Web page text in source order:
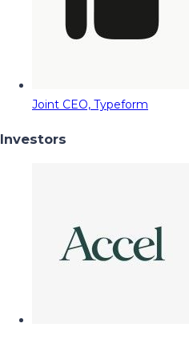
Joint CEO, Typeform
Investors